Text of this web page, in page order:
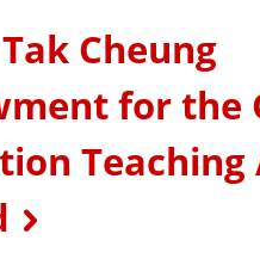
Cheung
for the